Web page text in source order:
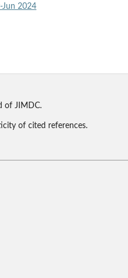
Jun 2024
of JIMDC.
of cited references.